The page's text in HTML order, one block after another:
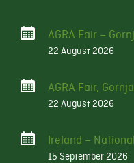
AGRA Fair –
22 August 2026
AGRA Fair,
22 August 2026
Ireland –
15 September 2026